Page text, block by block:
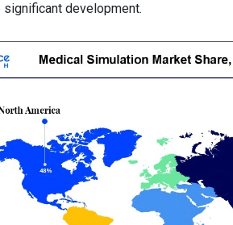
development.